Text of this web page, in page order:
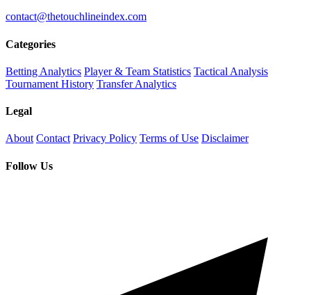
contact@thetouchlineindex.com
Categories
Betting Analytics Player & Team Statistics Tactical Analysis
Tournament History Transfer Analytics
Legal
About Contact Privacy Policy Terms of Use Disclaimer
Follow Us